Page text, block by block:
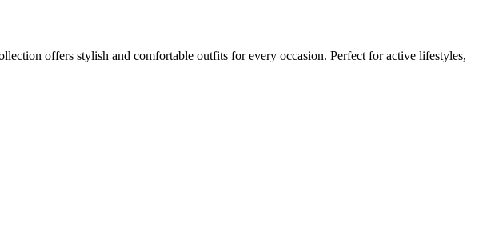
offers stylish and comfortable outfits for every occasion. Perfect for active lifestyles,